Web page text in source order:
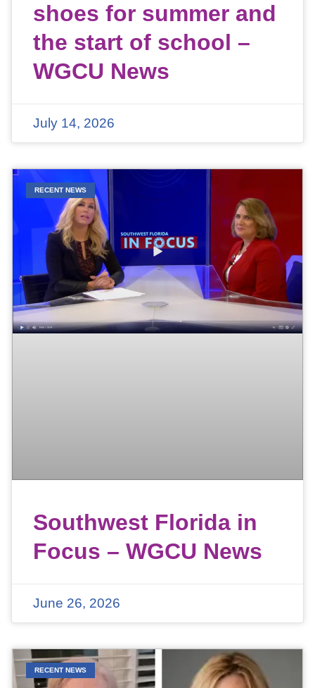
shoes for summer and
the start of school –
WGCU News
July 14, 2026
RECENT NEWS
Southwest Florida in
Focus – WGCU News
June 26, 2026
RECENT NEWS